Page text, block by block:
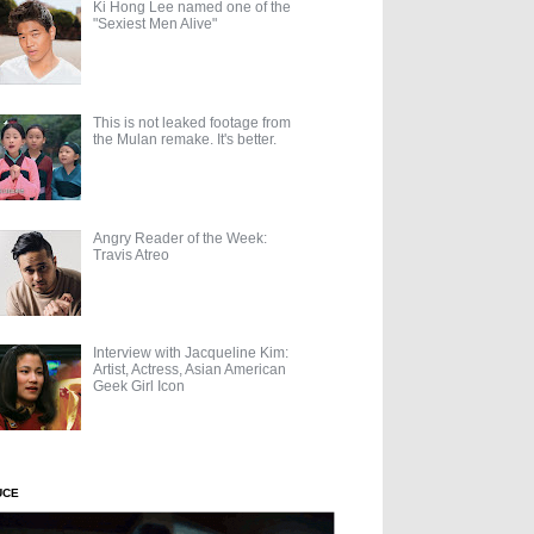
Ki Hong Lee named one of the
"Sexiest Men Alive"
This is not leaked footage from
the Mulan remake. It's better.
Angry Reader of the Week:
Travis Atreo
Interview with Jacqueline Kim:
Artist, Actress, Asian American
Geek Girl Icon